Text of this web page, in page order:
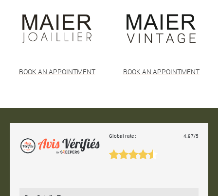
BOOK AN APPOINTMENT BOOK AN APPOINTMENT
Global rate : 4.97/5